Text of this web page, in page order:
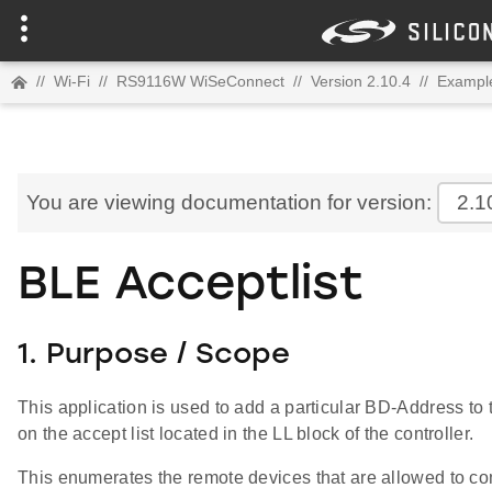
// Wi-Fi // RS9116W WiSeConnect // Version 2.10.4 //
You are viewing documentation for version:
BLE Acceptlist
1. Purpose / Scope
This application is used to add a particular BD-Address
on the accept list located in the LL block of the controller.
This enumerates the remote devices that are allowed to